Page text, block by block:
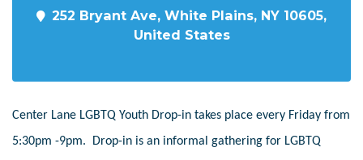
252 Bryant Ave, White Plains, NY 10605,
United States
Center Lane LGBTQ Youth Drop-in takes place every Friday from
5:30pm -9pm. Drop-in is an informal gathering for LGBTQ